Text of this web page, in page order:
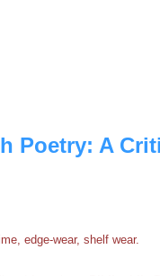
Poetry: A
edge-wear, shelf wear.